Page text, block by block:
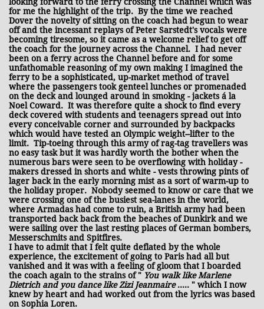
for me the highlight of the trip. By the time we reached
Dover the novelty of sitting on the coach had begun to wear
off and the incessant replays of Peter Sarstedt's vocals were
becoming tiresome, so it came as a welcome relief to get off
the coach for the journey across the Channel. I had never
been on a ferry across the Channel before and for some
unfathomable reasoning of my own making I imagined the
ferry to be a sophisticated, up-market method of travel
where the passengers took genteel lunches or promenaded
on the deck and lounged around in smoking - jackets á la
Noel Coward. It was therefore quite a shock to find every
deck covered with students and teenagers spread out into
every conceivable corner and surrounded by backpacks
which would have tested an Olympic weight--lifter to the
limit. Tip-toeing through this army of rag-tag travellers was
no easy task but it was hardly worth the bother when the
numerous bars were seen to be overflowing with holiday -
makers dressed in shorts and white - vests throwing pints of
lager back in the early morning mist as a sort of warm-up to
the holiday proper. Nobody seemed to know or care that we
were crossing one of the busiest sea-lanes in the world,
where Armadas had come to ruin, a British army had been
transported back back from the beaches of Dunkirk and we
were sailing over the last resting places of German bombers,
Messerschmits and Spitfires.
I have to admit that I felt quite deflated by the whole
experience, the excitement of going to Paris had all but
vanished and it was with a feeling of gloom that I boarded
the coach again to the strains of " You walk like Marlene
Dietrich and you dance like Zizi Jeanmaire..... " which I now
knew by heart and had worked out from the lyrics was based
on Sophia Loren.